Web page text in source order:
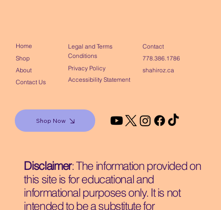
Home
Shop
About
Contact Us
Legal and Terms
Conditions
Privacy Policy
Accessibility Statement
Contact
778.386.1786
shahiroz.ca
Shop Now
Disclaimer: The information provided on
this site is for educational and
informational purposes only. It is not
intended to be a substitute for